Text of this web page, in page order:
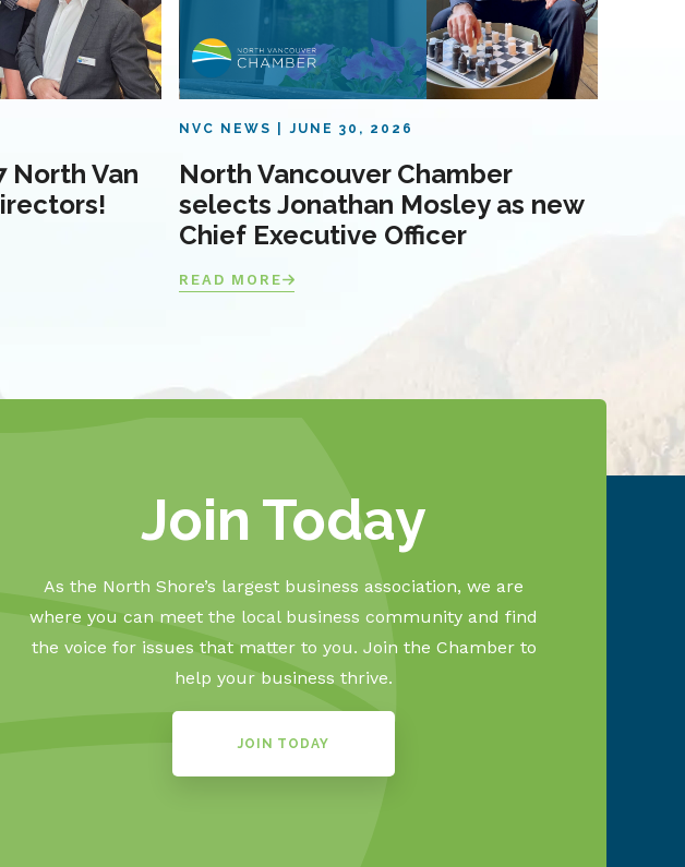
North Van
NVC NEWS JUNE 30, 2026
North Vancouver Chamber
selects Jonathan Mosley as new
Chief Executive Officer
READ MORE
Join Today
As the North Shore’s largest business association, we are
where you can meet the local business community and find
the voice for issues that matter to you. Join the Chamber to
help your business thrive.
JOIN TODAY